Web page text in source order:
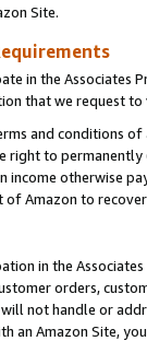
Site.
in the Associates
that we request
and conditions
right to
income otherwise
Amazon to
in the
orders,
not handle or
an Amazon Site,